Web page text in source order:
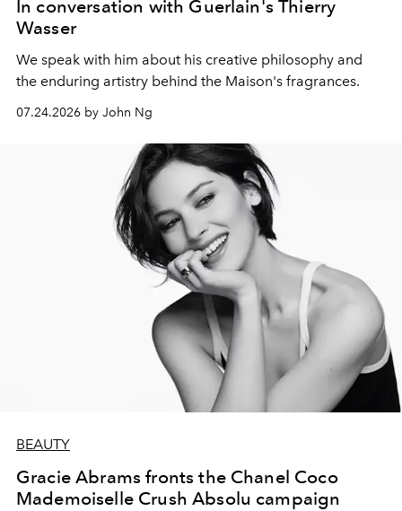
In conversation with Guerlain's Thierry
Wasser
We speak with him about his creative philosophy and
the enduring artistry behind the Maison's fragrances.
07.24.2026 by John Ng
BEAUTY
Gracie Abrams fronts the Chanel Coco
Mademoiselle Crush Absolu campaign